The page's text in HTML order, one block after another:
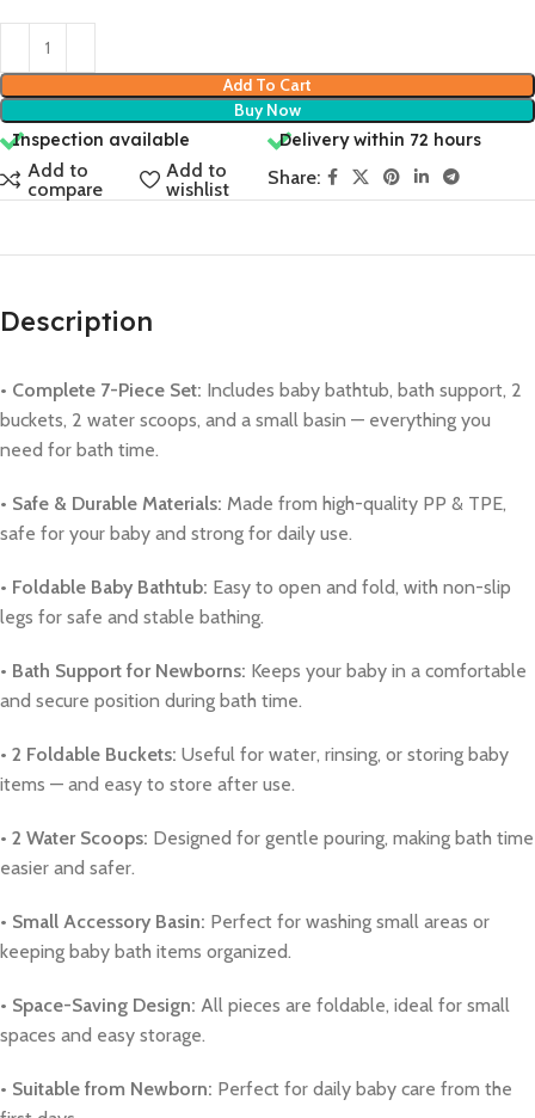
Add To Cart
Buy Now
Inspection available
Delivery within 72 hours
Add to
compare
Add to
wishlist
Share:
Description
• Complete 7-Piece Set: Includes baby bathtub, bath support, 2
buckets, 2 water scoops, and a small basin — everything you
need for bath time.
• Safe & Durable Materials: Made from high-quality PP & TPE,
safe for your baby and strong for daily use.
• Foldable Baby Bathtub: Easy to open and fold, with non-slip
legs for safe and stable bathing.
• Bath Support for Newborns: Keeps your baby in a comfortable
and secure position during bath time.
• 2 Foldable Buckets: Useful for water, rinsing, or storing baby
items — and easy to store after use.
• 2 Water Scoops: Designed for gentle pouring, making bath time
easier and safer.
• Small Accessory Basin: Perfect for washing small areas or
keeping baby bath items organized.
• Space-Saving Design: All pieces are foldable, ideal for small
spaces and easy storage.
• Suitable from Newborn: Perfect for daily baby care from the